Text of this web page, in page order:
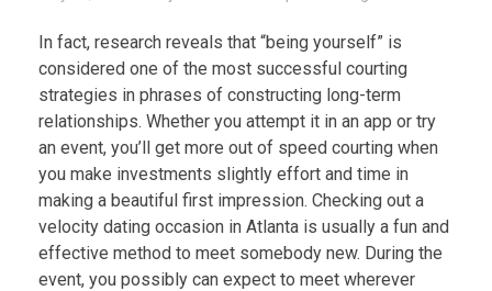
In fact, research reveals that “being yourself” is
considered one of the most successful courting
strategies in phrases of constructing long-term
relationships. Whether you attempt it in an app or try
an event, you’ll get more out of speed courting when
you make investments slightly effort and time in
making a beautiful first impression. Checking out a
velocity dating occasion in Atlanta is usually a fun and
effective method to meet somebody new. During the
event, you possibly can expect to meet wherever